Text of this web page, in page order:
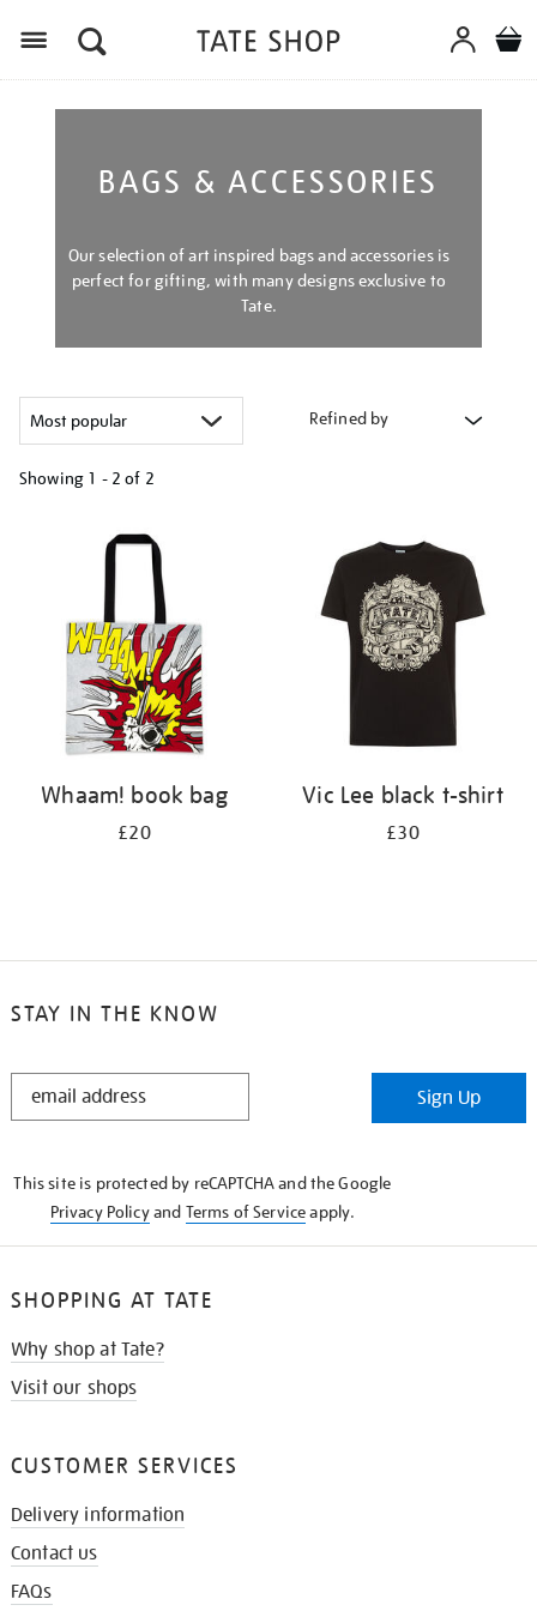
BAGS & ACCESSORIES
Our selection of art inspired bags and accessories is
perfect for gifting, with many designs exclusive to
Tate.
Refined by
Showing 1 - 2 of 2
Whaam! book bag
£20
Vic Lee black t-shirt
£30
STAY IN THE KNOW
STAY
Sign Up
This site is protected by reCAPTCHA and the Google
Privacy Policyand Terms of Serviceapply.
SHOPPING AT TATE
Why shop at Tate?
Visit our shops
CUSTOMER SERVICES
Delivery information
Contact us
FAQs